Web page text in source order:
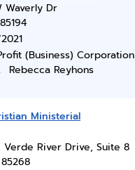
Waverly Dr
(Business) Corporation
Rebecca Reyhons
Ministerial
Verde River Drive, Suite 8